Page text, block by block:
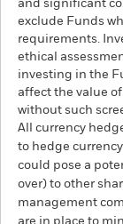
and significant
exclude Funds
requirements.
ethical
investing in the
affect the value
without such
All currency
to hedge
could pose a
over) to other
management
are in place to